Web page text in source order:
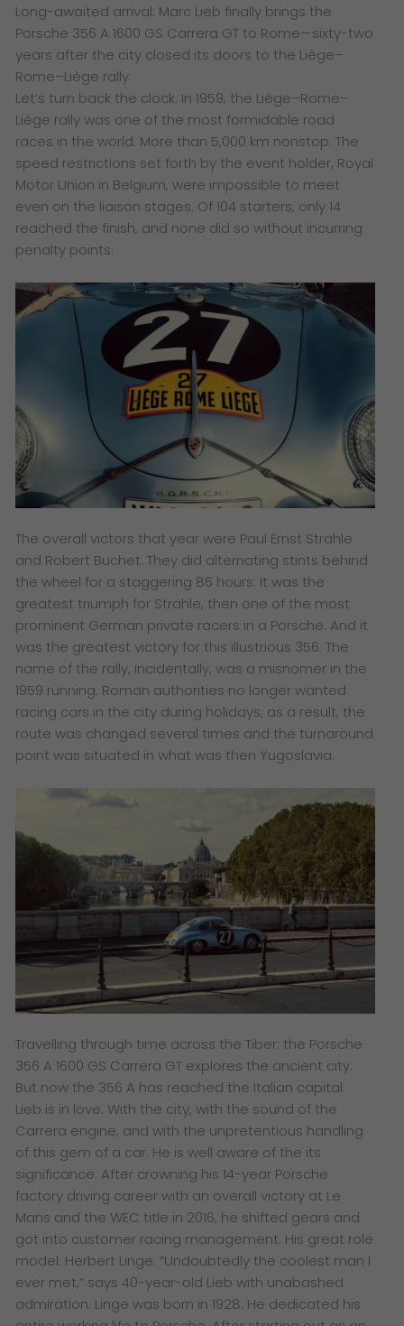
Long-awaited arrival: Marc Lieb finally brings the
Porsche 356 A 1600 GS Carrera GT to Rome—sixty-two
years after the city closed its doors to the Liège–
Rome–Liège rally.
Let’s turn back the clock. In 1959, the Liège–Rome–
Liège rally was one of the most formidable road
races in the world. More than 5,000 km nonstop. The
speed restrictions set forth by the event holder, Royal
Motor Union in Belgium, were impossible to meet
even on the liaison stages. Of 104 starters, only 14
reached the finish, and none did so without incurring
penalty points.
The overall victors that year were Paul Ernst Strähle
and Robert Buchet. They did alternating stints behind
the wheel for a staggering 86 hours. It was the
greatest triumph for Strähle, then one of the most
prominent German private racers in a Porsche. And it
was the greatest victory for this illustrious 356. The
name of the rally, incidentally, was a misnomer in the
1959 running. Roman authorities no longer wanted
racing cars in the city during holidays; as a result, the
route was changed several times and the turnaround
point was situated in what was then Yugoslavia.
Travelling through time across the Tiber: the Porsche
356 A 1600 GS Carrera GT explores the ancient city.
But now the 356 A has reached the Italian capital.
Lieb is in love. With the city, with the sound of the
Carrera engine, and with the unpretentious handling
of this gem of a car. He is well aware of the its
significance. After crowning his 14-year Porsche
factory driving career with an overall victory at Le
Mans and the WEC title in 2016, he shifted gears and
got into customer racing management. His great role
model: Herbert Linge. “Undoubtedly the coolest man I
ever met,” says 40-year-old Lieb with unabashed
admiration. Linge was born in 1928. He dedicated his